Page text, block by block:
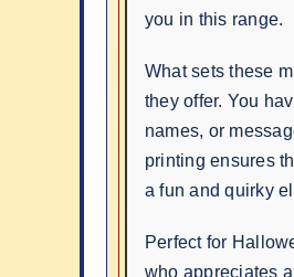
you in this range.
What sets these
they offer. You
names, or
printing ensures
a fun and quirky
Perfect for
who appreciates